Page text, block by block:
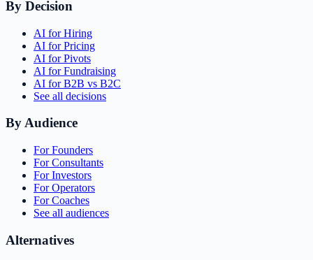
By Decision
AI for Hiring
AI for Pricing
AI for Pivots
AI for Fundraising
AI for B2B vs B2C
See all decisions
By Audience
For Founders
For Consultants
For Investors
For Operators
For Coaches
See all audiences
Alternatives